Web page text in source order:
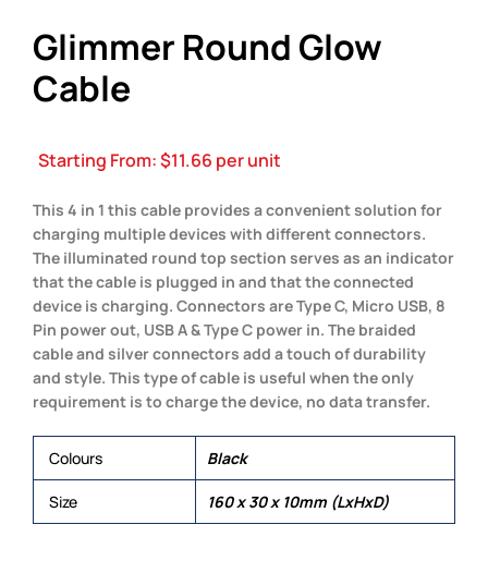
Glimmer Round Glow
Cable
Starting From:$11.66 per unit
This 4 in 1 this cable provides a convenient solution for
charging multiple devices with different connectors.
The illuminated round top section serves as an indicator
that the cable is plugged in and that the connected
device is charging. Connectors are Type C, Micro USB, 8
Pin power out, USB A & Type C power in. The braided
cable and silver connectors add a touch of durability
and style. This type of cable is useful when the only
requirement is to charge the device, no data transfer.
Colours Black
Size 160 x 30 x 10mm (LxHxD)